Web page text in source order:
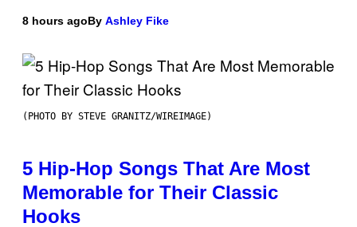
8 hours agoBy Ashley Fike
(PHOTO BY STEVE GRANITZ/WIREIMAGE)
5 Hip-Hop Songs That Are Most
Memorable for Their Classic
Hooks